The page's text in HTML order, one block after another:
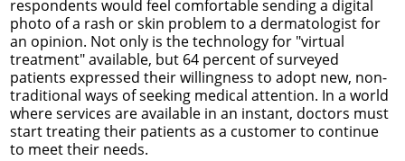
respondents would feel comfortable sending a digital
photo of a rash or skin problem to a dermatologist for
an opinion. Not only is the technology for "virtual
treatment" available, but 64 percent of surveyed
patients expressed their willingness to adopt new, non-
traditional ways of seeking medical attention. In a world
where services are available in an instant, doctors must
start treating their patients as a customer to continue
to meet their needs.